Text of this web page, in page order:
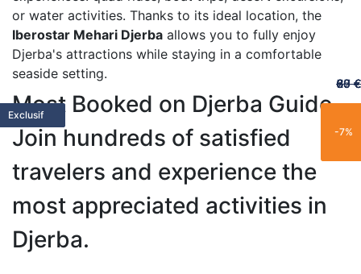
or water activities. Thanks to its ideal location, the
Iberostar Mehari Djerba allows you to fully enjoy
Djerba's attractions while staying in a comfortable
seaside setting.
Most Booked on Djerba Guide
Join hundreds of satisfied
travelers and experience the
most appreciated activities in
Djerba.
Featured
-25%
20 €
Featured
Limited
-11%
60 €
Limited
-15%
65 €
Family
Trending
Limited
Popular
Popular
Trending
Best Seller
New
-21%
70 €
Popular
Trending
Best Seller
Popular
New
Trending
Exclusive
Exclusif
-7%
67 €